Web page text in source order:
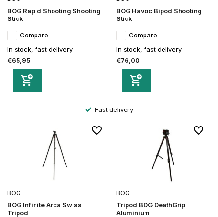
BOG Rapid Shooting Shooting
Stick
Compare
In stock, fast delivery
€65,95
BOG Havoc Bipod Shooting
Stick
Compare
In stock, fast delivery
€76,00
Fast delivery
BOG
BOG Infinite Arca Swiss
Tripod
BOG
Tripod BOG DeathGrip
Aluminium